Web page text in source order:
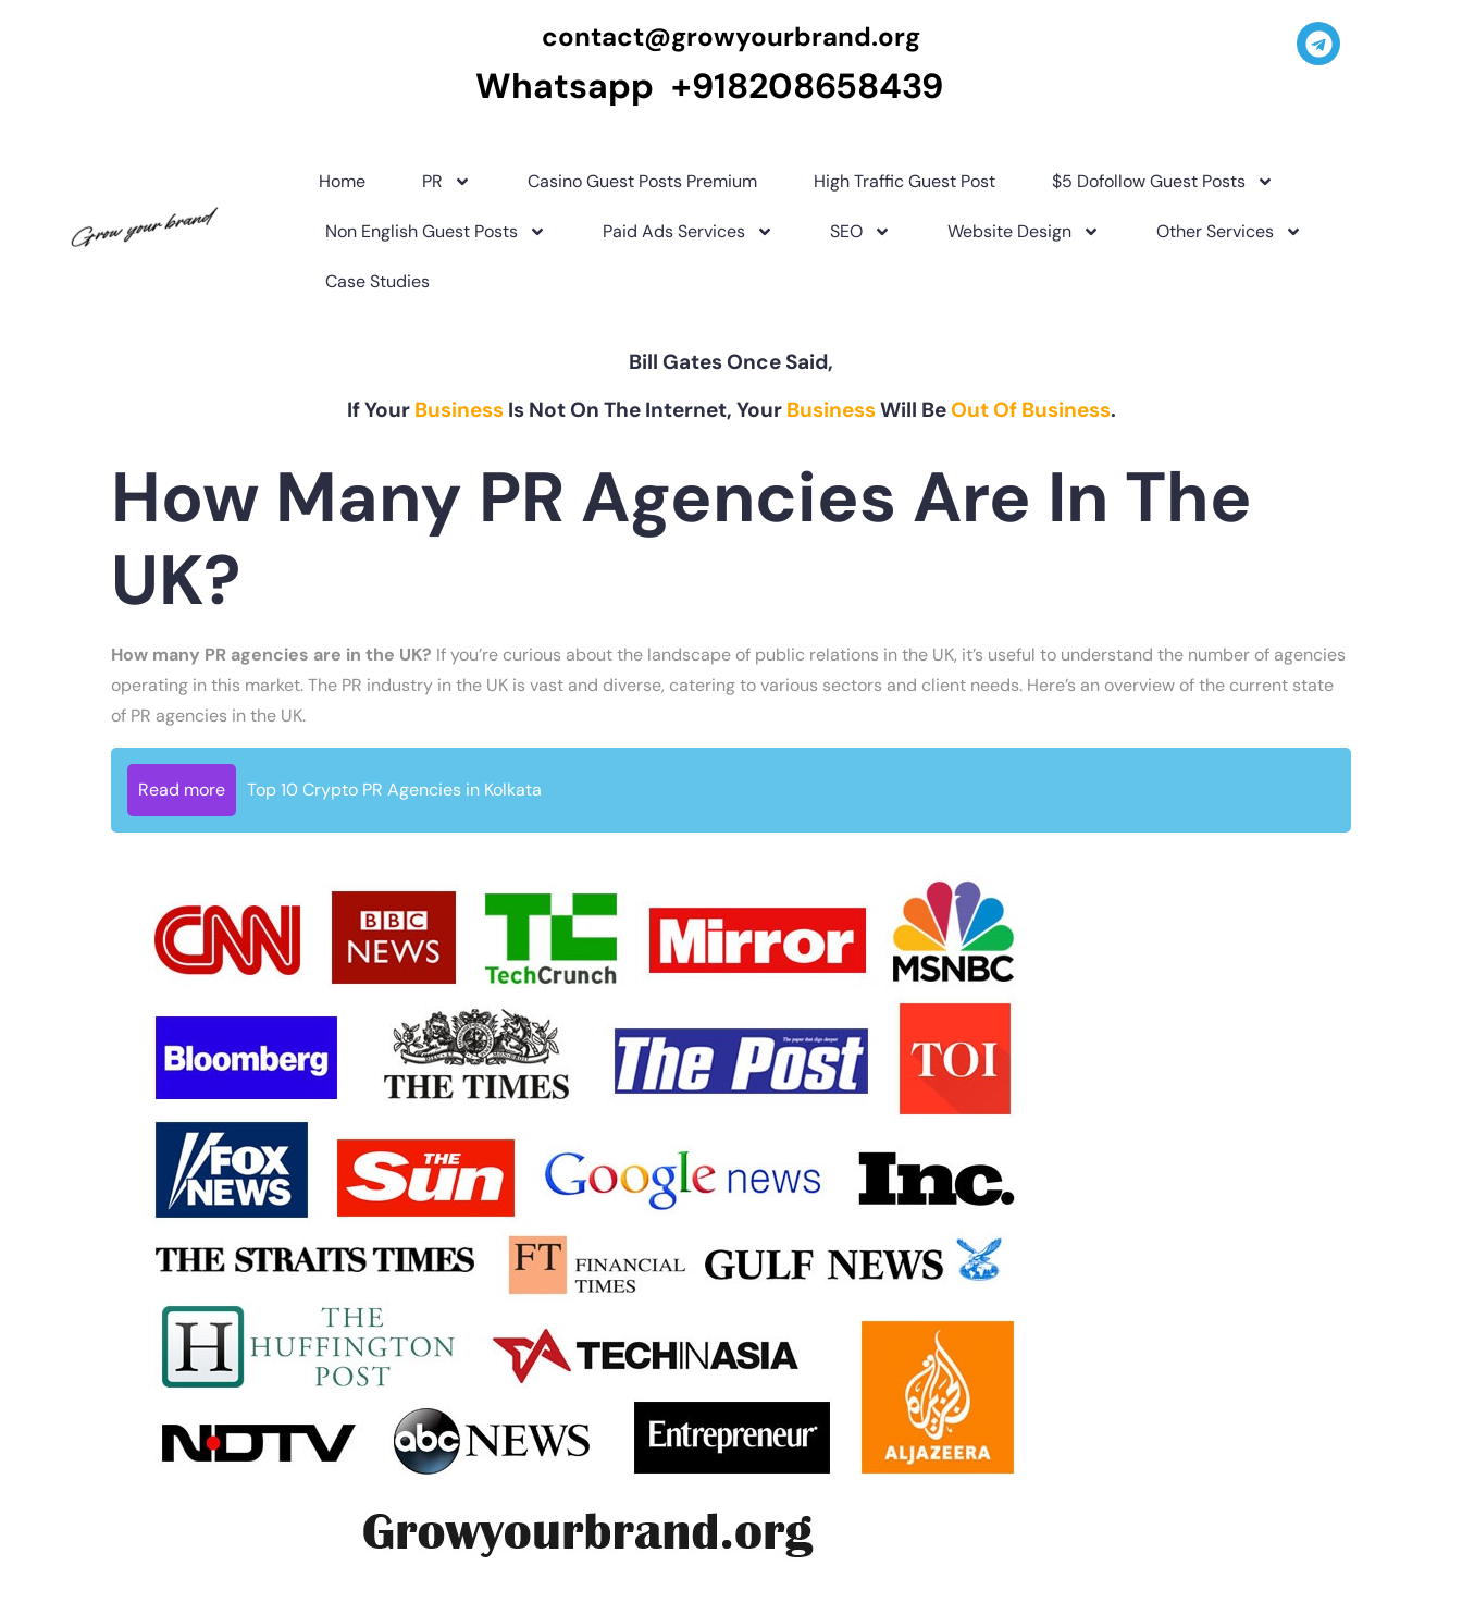
contact@growyourbrand.org
Whatsapp +918208658439
Home PR Casino Guest Posts Premium High Traffic Guest Post $5 Dofollow Guest Posts
Non English Guest Posts Paid Ads Services SEO Website Design Other Services
Case Studies
Bill Gates Once Said,
If Your BusinessIs Not On The Internet, Your BusinessWill BeOut Of Business.
How Many PR Agencies Are In The
UK?
How many PR agencies are in the UK? If you’re curious about the landscape of public relations in the UK, it’s useful to understand the number of agencies
operating in this market. The PR industry in the UK is vast and diverse, catering to various sectors and client needs. Here’s an overview of the current state
of PR agencies in the UK.
Read more Top 10 Crypto PR Agencies in Kolkata